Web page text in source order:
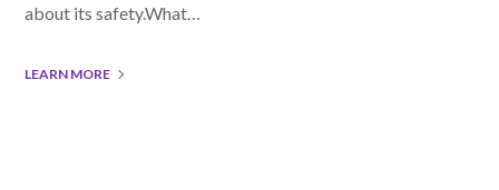
about its safety.What…
LEARN MORE